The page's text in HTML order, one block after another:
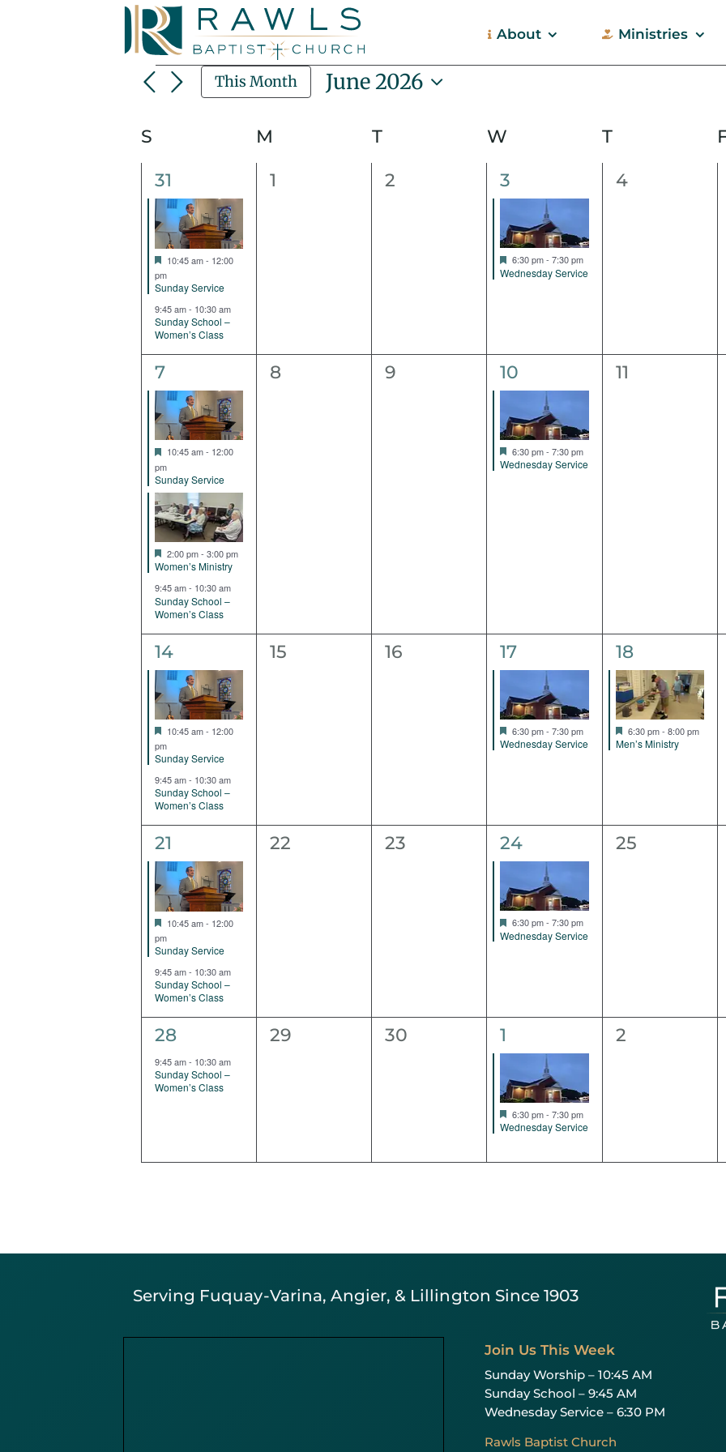
About Ministries
Events
This Month
June 2026
date.
Calendar
Of
Events
S M TTuesday W Wednesday
T
2
events,
31
Featured
10:45 am- 12:00
pm
Sunday Service
9:45 am- 10:30 am
Sunday School –
Women’s Class
0
1
0
2
1
event,
3
Featured
6:30 pm-7:30 pm
Wednesday Service
0
4
3
events,
7
Featured
10:45 am- 12:00
pm
Sunday Service
Featured
2:00 pm- 3:00 pm
Women’s Ministry
9:45 am- 10:30 am
Sunday School –
Women’s Class
0
8
0
9
1
event,
10
Featured
6:30 pm-7:30 pm
Wednesday Service
0
11
2
events,
14
Featured
10:45 am- 12:00
pm
Sunday Service
9:45 am- 10:30 am
Sunday School –
Women’s Class
0
15
0
16
1
event,
17
Featured
6:30 pm-7:30 pm
Wednesday Service
1
event,
18
Featured
6:30 pm- 8:00 pm
Men’s Ministry
2
events,
21
Featured
10:45 am- 12:00
pm
Sunday Service
9:45 am- 10:30 am
Sunday School –
Women’s Class
0
22
0
23
1
event,
24
Featured
6:30 pm-7:30 pm
Wednesday Service
0
25
1
event,
28
9:45 am- 10:30 am
Sunday School –
Women’s Class
0
29
0
30
1
event,
1
Featured
6:30 pm-7:30 pm
Wednesday Service
0
2
Serving Fuquay-Varina, Angier, & Lillington Since 1903
Join Us This Week
Sunday Worship – 10:45 AM
Sunday School – 9:45 AM
Wednesday Service – 6:30 PM
Rawls Baptist Church